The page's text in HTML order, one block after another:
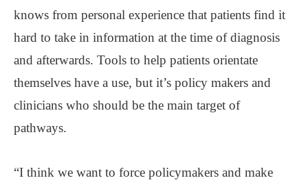
knows from personal experience that patients find it
hard to take in information at the time of diagnosis
and afterwards. Tools to help patients orientate
themselves have a use, but it’s policy makers and
clinicians who should be the main target of
pathways.
“I think we want to force policymakers and make